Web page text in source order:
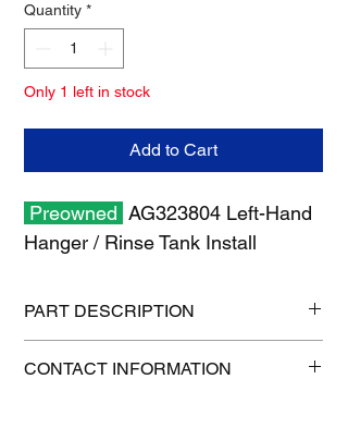
Quantity *
Only 1 left in stock
Add to Cart
Preowned AG323804 Left-Hand
Hanger / Rinse Tank Install
PART DESCRIPTION
Shipping weight: 6 lb
CONTACT INFORMATION